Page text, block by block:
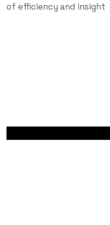
of efficiency and insight